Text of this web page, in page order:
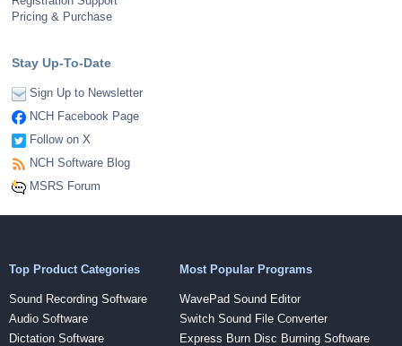
Pricing & Purchase
Stay Up-To-Date
Sign Up to Newsletter
NCH Facebook Page
Follow on X
NCH Software Blog
MSRS Forum
Top Product Categories
Sound Recording Software
Audio Software
Dictation Software
Most Popular Programs
WavePad Sound Editor
Switch Sound File Converter
Express Burn Disc Burning Software